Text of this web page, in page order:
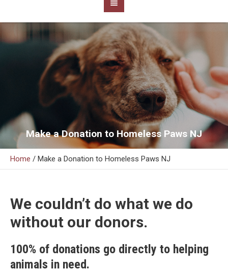
Make a Donation to Homeless Paws NJ
Home / Make a Donation to Homeless Paws NJ
We couldn’t do what we do
without our donors.
100% of donations go directly to helping
animals in need.